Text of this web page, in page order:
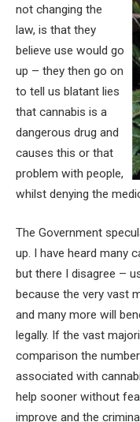
not changing the
law, is that they
believe use would go
up – they then go on
to tell us blatant lies
that cannabis is a
dangerous drug and
causes this or that
problem with people,
whilst denying the
The Government
up. I have heard many
but there I disagree –
because the very vast
and many more will
legally. If the vast
comparison the
associated with
help sooner without
improve and the